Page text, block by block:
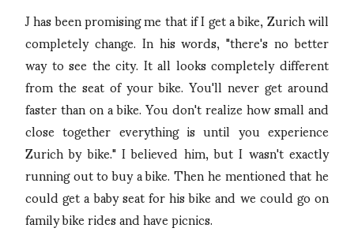
J has been promising me that if I get a bike, Zurich will
completely change. In his words, "there's no better
way to see the city. It all looks completely different
from the seat of your bike. You'll never get around
faster than on a bike. You don't realize how small and
close together everything is until you experience
Zurich by bike." I believed him, but I wasn't exactly
running out to buy a bike. Then he mentioned that he
could get a baby seat for his bike and we could go on
family bike rides and have picnics.